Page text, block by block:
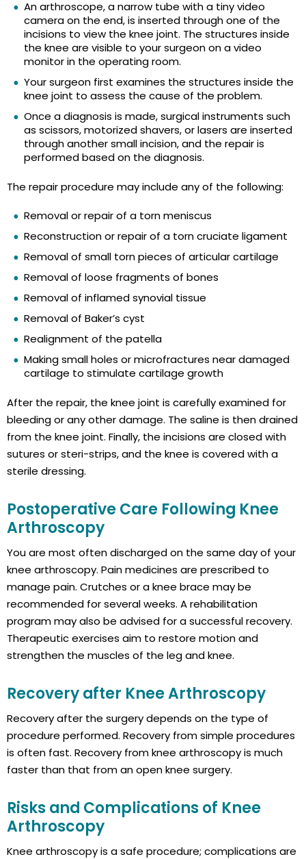
An arthroscope, a narrow tube with a tiny video
camera on the end, is inserted through one of the
incisions to view the knee joint. The structures inside
the knee are visible to your surgeon on a video
monitor in the operating room.
Your surgeon first examines the structures inside the
knee joint to assess the cause of the problem.
Once a diagnosis is made, surgical instruments such
as scissors, motorized shavers, or lasers are inserted
through another small incision, and the repair is
performed based on the diagnosis.
The repair procedure may include any of the following:
Removal or repair of a torn meniscus
Reconstruction or repair of a torn cruciate ligament
Removal of small torn pieces of articular cartilage
Removal of loose fragments of bones
Removal of inflamed synovial tissue
Removal of Baker’s cyst
Realignment of the patella
Making small holes or microfractures near damaged
cartilage to stimulate cartilage growth
After the repair, the knee joint is carefully examined for
bleeding or any other damage. The saline is then drained
from the knee joint. Finally, the incisions are closed with
sutures or steri-strips, and the knee is covered with a
sterile dressing.
Postoperative Care Following Knee
Arthroscopy
You are most often discharged on the same day of your
knee arthroscopy. Pain medicines are prescribed to
manage pain. Crutches or a knee brace may be
recommended for several weeks. A rehabilitation
program may also be advised for a successful recovery.
Therapeutic exercises aim to restore motion and
strengthen the muscles of the leg and knee.
Recovery after Knee Arthroscopy
Recovery after the surgery depends on the type of
procedure performed. Recovery from simple procedures
is often fast. Recovery from knee arthroscopy is much
faster than that from an open knee surgery.
Risks and Complications of Knee
Arthroscopy
Knee arthroscopy is a safe procedure; complications are